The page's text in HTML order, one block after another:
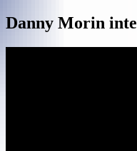
Danny Morin